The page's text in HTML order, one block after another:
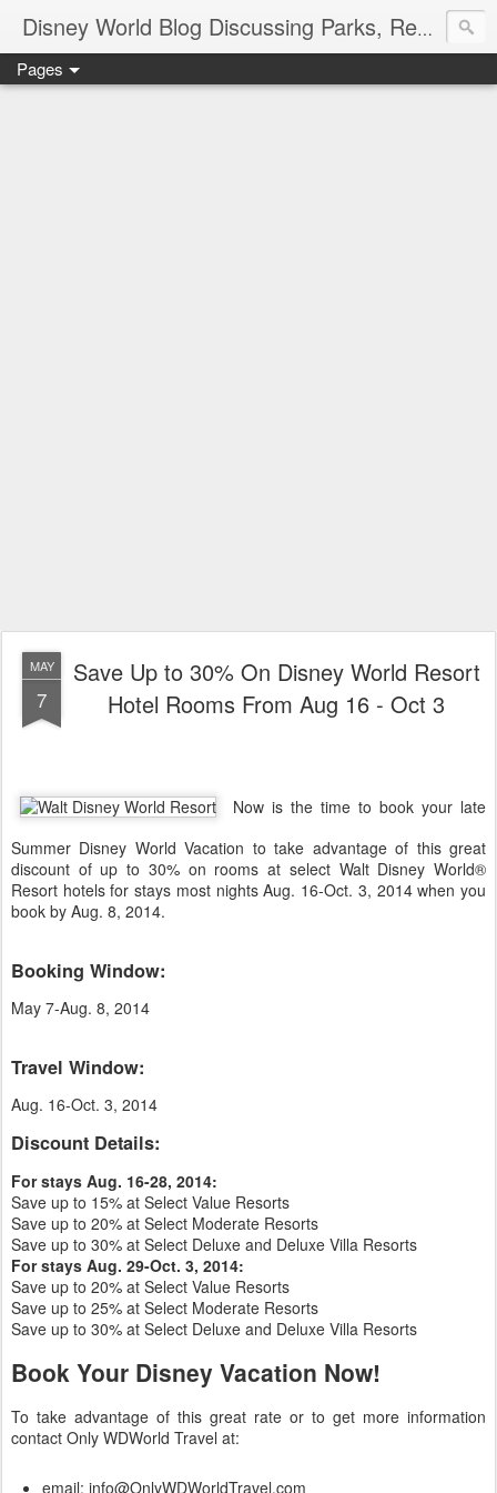
Disney World Blog Discussing Parks, Resorts, Discounts and Dining | Only WDWorld
Pages
MAY
7
Save Up to 30% On Disney World Resort
Hotel Rooms From Aug 16 - Oct 3
Now is the time to book your late
Summer Disney World Vacation to take advantage of this great
discount of up to 30% on rooms at select Walt Disney World®
Resort hotels for stays most nights Aug. 16-Oct. 3, 2014 when you
book by Aug. 8, 2014.
Booking Window:
May 7-Aug. 8, 2014
Travel Window:
Aug. 16-Oct. 3, 2014
Discount Details:
For stays Aug. 16-28, 2014:
Save up to 15% at Select Value Resorts
Save up to 20% at Select Moderate Resorts
Save up to 30% at Select Deluxe and Deluxe Villa Resorts
For stays Aug. 29-Oct. 3, 2014:
Save up to 20% at Select Value Resorts
Save up to 25% at Select Moderate Resorts
Save up to 30% at Select Deluxe and Deluxe Villa Resorts
Book Your Disney Vacation Now!
To take advantage of this great rate or to get more information
contact Only WDWorld Travel at:
email: info@OnlyWDWorldTravel.com